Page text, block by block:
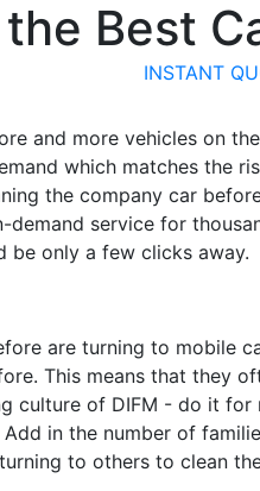
INSTANT
Best
and more vehicles on
which matches the
the company car
service for
be only a few clicks away.
are turning to mobile
This means that they
culture of DIFM - do it for
in the number of
to others to clean